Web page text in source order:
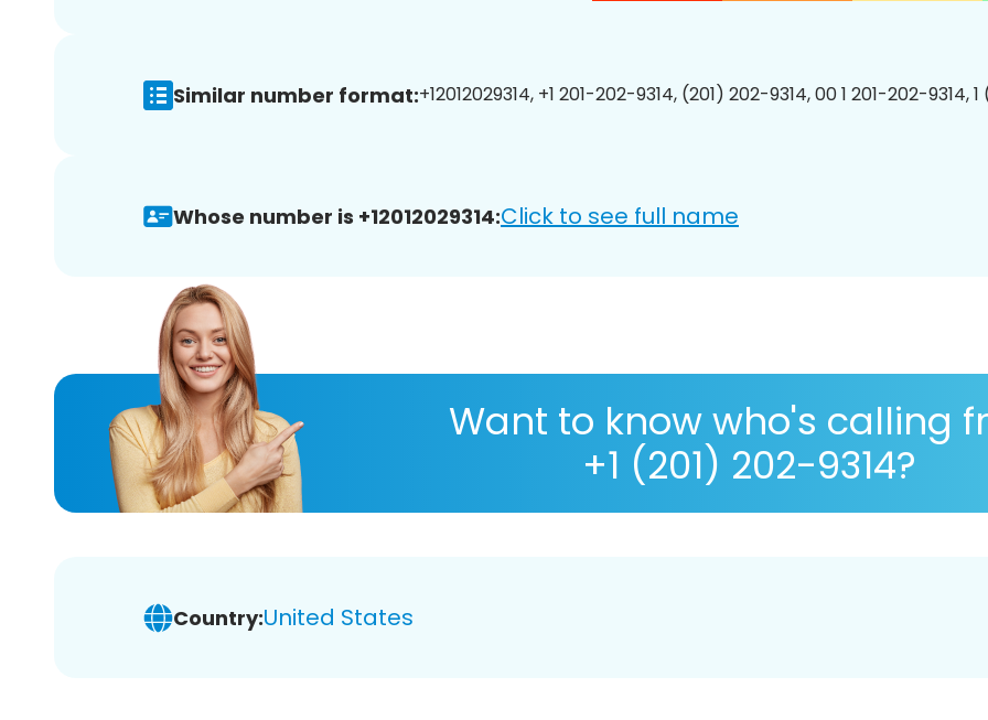
Similar number format:+12012029314, +1 201-202-9314, (201) 202-9314, 00 1 201-202-9314,
Whose number is +12012029314:Click to see full name
Want to know who's calling
+1 (201) 202-9314?
Country:United States